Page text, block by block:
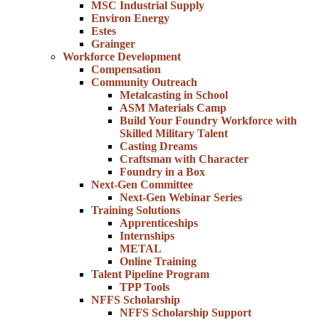
MSC Industrial Supply
Environ Energy
Estes
Grainger
Workforce Development
Compensation
Community Outreach
Metalcasting in School
ASM Materials Camp
Build Your Foundry Workforce with
Skilled Military Talent
Casting Dreams
Craftsman with Character
Foundry in a Box
Next-Gen Committee
Next-Gen Webinar Series
Training Solutions
Apprenticeships
Internships
METAL
Online Training
Talent Pipeline Program
TPP Tools
NFFS Scholarship
NFFS Scholarship Support